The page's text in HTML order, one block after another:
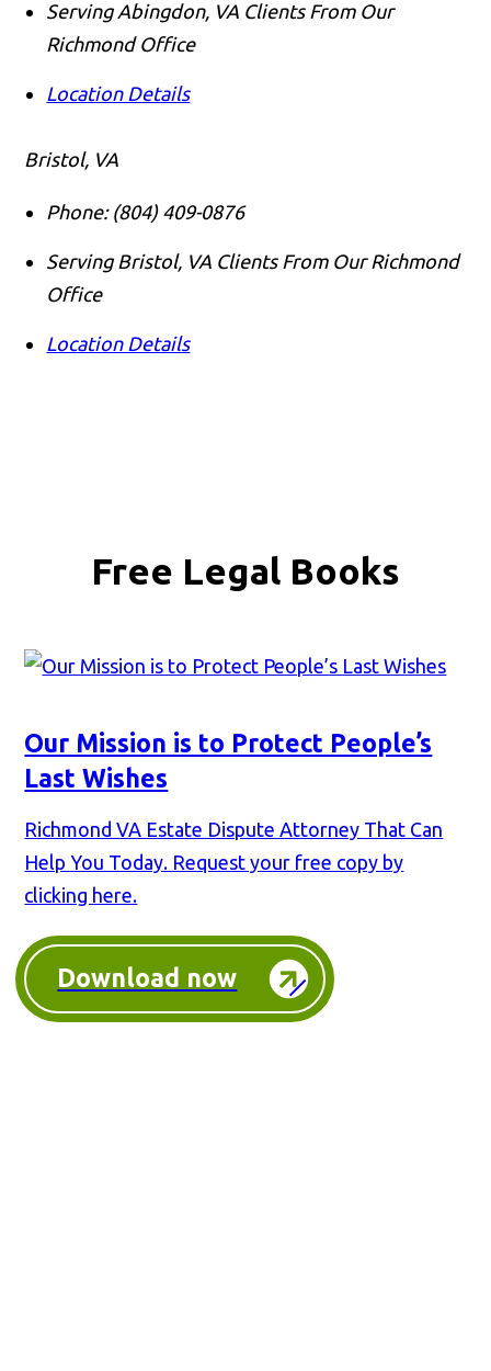
Serving Abingdon, VA Clients From Our
Richmond Office
Location Details
Bristol, VA
Phone: (804) 409-0876
Serving Bristol, VA Clients From Our Richmond
Office
Location Details
Free Legal Books
Our Mission is to Protect People’s
Last Wishes
Richmond VA Estate Dispute Attorney That Can
Help You Today. Request your free copy by
clicking here.
Download now